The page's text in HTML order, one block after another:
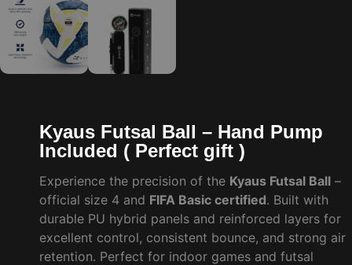
Kyaus Futsal Ball – Hand Pump
Included ( Perfect gift )
Experience the precision of the Kyaus Futsal Ball –
official size 4 and FIFA Basic certified. Built with
durable PU hybrid panels and reinforced layers for
excellent control, consistent bounce, and strong air
retention. Perfect for indoor games and futsal